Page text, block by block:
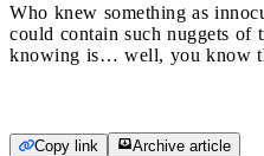
Who knew something as
could contain such nuggets
knowing is… well, you know
Copy link Archive article